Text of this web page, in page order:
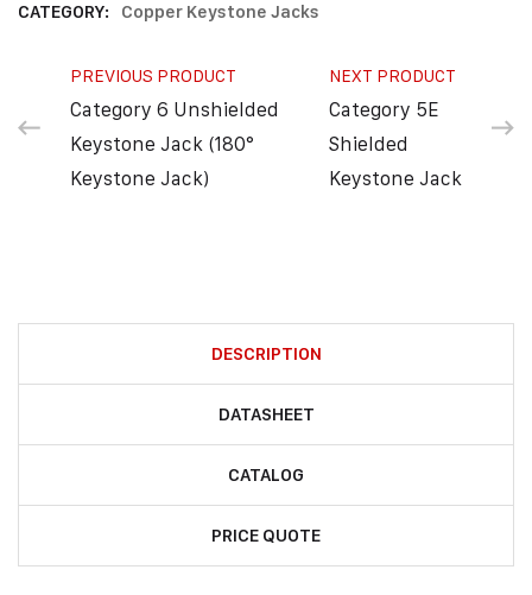
CATEGORY: Copper Keystone Jacks
PREVIOUS PRODUCT
Category 6 Unshielded
Keystone Jack (180°
Keystone Jack)
NEXT PRODUCT
Category 5E
Shielded
Keystone Jack
DESCRIPTION
DATASHEET
CATALOG
PRICE QUOTE